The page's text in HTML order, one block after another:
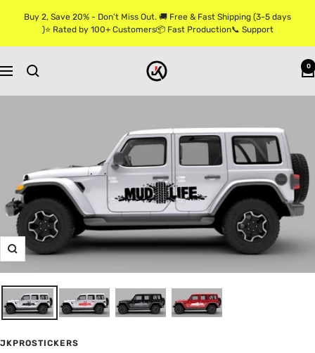
Buy 2, Save 20% - Don’t Miss Out. 🚚 Free & Fast Shipping (3-5 days
)⭐ Rated by 100+ Customers📦 Fast Production📞 Support
Navigation Jkprostickers 0
Zoom
JKPROSTICKERS